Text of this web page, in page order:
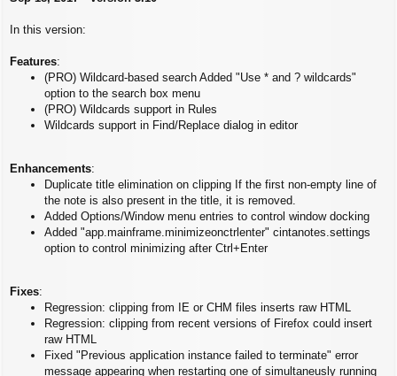
In this version:
Features:
(PRO) Wildcard-based search Added "Use * and ? wildcards"
option to the search box menu
(PRO) Wildcards support in Rules
Wildcards support in Find/Replace dialog in editor
Enhancements:
Duplicate title elimination on clipping If the first non-empty line of
the note is also present in the title, it is removed.
Added Options/Window menu entries to control window docking
Added "app.mainframe.minimizeonctrlenter" cintanotes.settings
option to control minimizing after Ctrl+Enter
Fixes:
Regression: clipping from IE or CHM files inserts raw HTML
Regression: clipping from recent versions of Firefox could insert
raw HTML
Fixed "Previous application instance failed to terminate" error
message appearing when restarting one of simultaneusly running